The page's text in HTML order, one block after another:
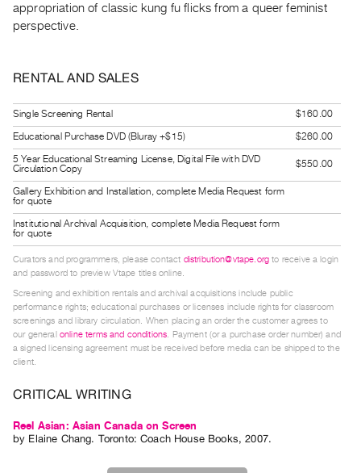
SERVICES
Digitization
Best
Practices
Guides
Visits
FOR
ARTISTS
Distribution
for
Artists
Submitting
Work
Research
Centre
Critical
appropriation of classic kung fu flicks from a queer feminist
perspective.
RENTAL AND SALES
Single Screening Rental
$160.00
Educational Purchase DVD (Bluray +$15)
$260.00
5 Year Educational Streaming License, Digital File with DVD
Circulation Copy
$550.00
Gallery Exhibition and Installation, complete Media Request form
for quote
Institutional Archival Acquisition, complete Media Request form
for quote
Curators and programmers, please contact distribution@vtape.org to receive a login
and password to preview Vtape titles online.
Screening and exhibition rentals and archival acquisitions include public
performance rights; educational purchases or licenses include rights for classroom
screenings and library circulation. When placing an order the customer agrees to
our general online terms and conditions. Payment (or a purchase order number) and
a signed licensing agreement must be received before media can be shipped to the
client.
CRITICAL WRITING
Reel Asian: Asian Canada on Screen
by Elaine Chang. Toronto: Coach House Books, 2007.